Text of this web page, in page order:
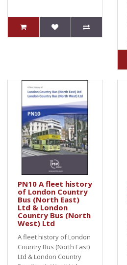
PN10 A fleet history
of London Country
Bus (North East)
Ltd & London
Country Bus (North
West) Ltd
A fleet history of London
Country Bus (North East)
Ltd & London Country